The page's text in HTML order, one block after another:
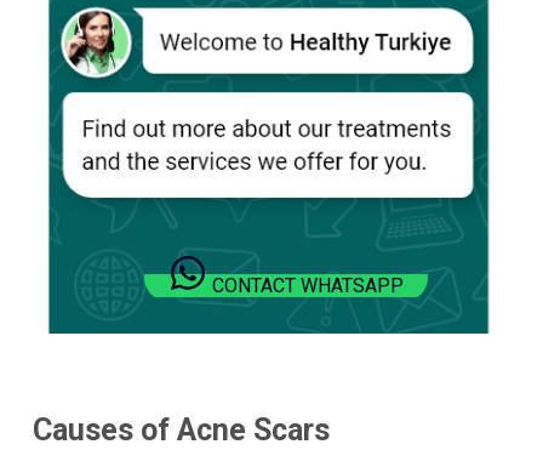
CONTACT WHATSAPP
Causes of Acne Scars